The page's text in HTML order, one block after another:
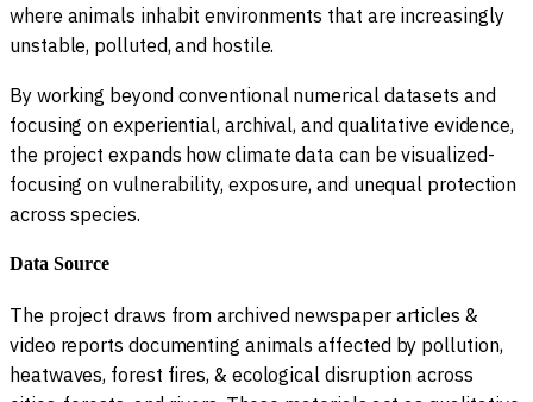
where animals inhabit environments that are increasingly
unstable, polluted, and hostile.
By working beyond conventional numerical datasets and
focusing on experiential, archival, and qualitative evidence,
the project expands how climate data can be visualized-
focusing on vulnerability, exposure, and unequal protection
across species.
Data Source
The project draws from archived newspaper articles &
video reports documenting animals affected by pollution,
heatwaves, forest fires, & ecological disruption across